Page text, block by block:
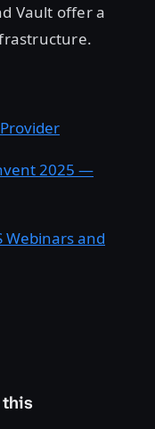
Vault offer a
2025 —
Webinars and
this